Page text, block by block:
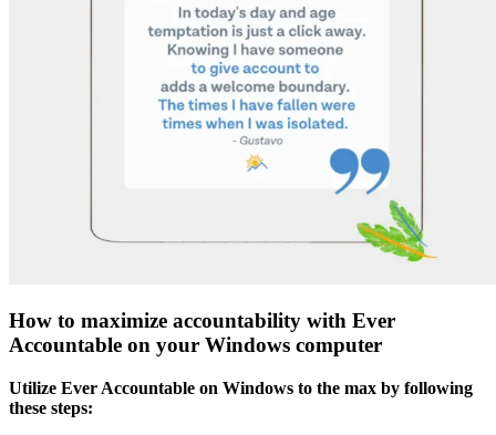
How to maximize accountability with Ever
Accountable on your Windows computer
Utilize Ever Accountable on Windows to the max by following
these steps: